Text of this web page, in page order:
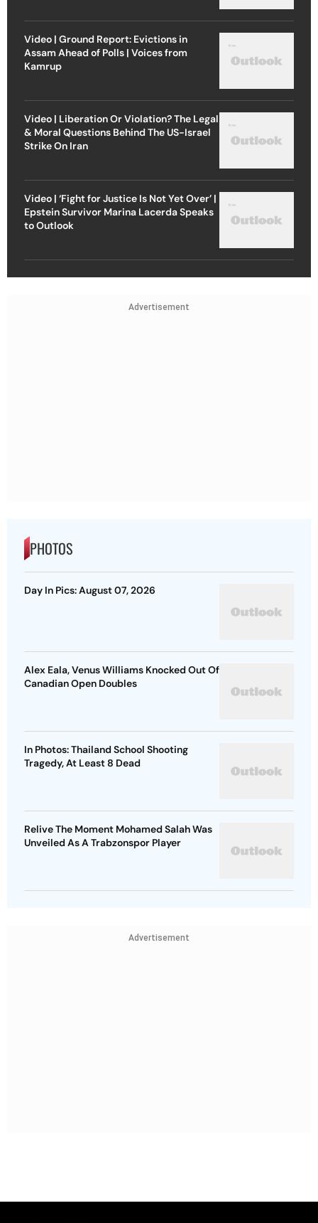
Video | Ground Report: Evictions in
Assam Ahead of Polls | Voices from
Kamrup
Video | Liberation Or Violation? The Legal
& Moral Questions Behind The US-Israel
Strike On Iran
Video | ‘Fight for Justice Is Not Yet Over’ |
Epstein Survivor Marina Lacerda Speaks
to Outlook
Advertisement
PHOTOS
Day In Pics: August 07, 2026
Alex Eala, Venus Williams Knocked Out Of
Canadian Open Doubles
In Photos: Thailand School Shooting
Tragedy, At Least 8 Dead
Relive The Moment Mohamed Salah Was
Unveiled As A Trabzonspor Player
Advertisement